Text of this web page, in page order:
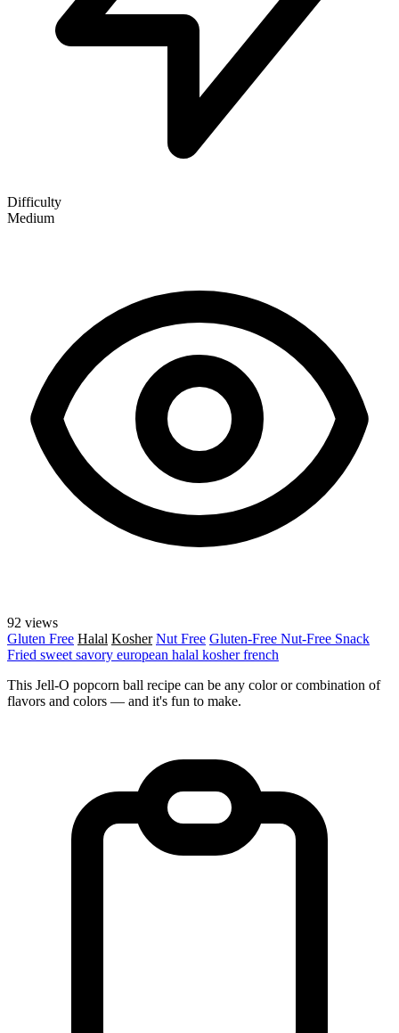
Difficulty
Medium
92 views
Gluten Free Halal Kosher Nut Free Gluten-Free Nut-Free Snack
Fried sweet savory european halal kosherfrench
This Jell-O popcorn ball recipe can be any color or combination of
flavors and colors — and it's fun to make.